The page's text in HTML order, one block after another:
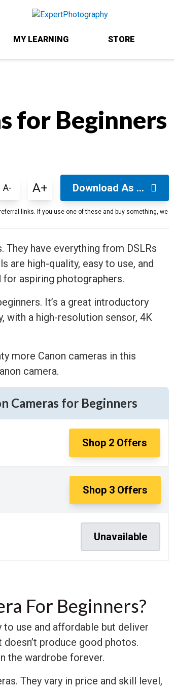
MY LEARNING STORE
for Beginners
A- A+ Download As ...
links. If you use one of these and buy something, we
They have everything from DSLRs
are high-quality, easy to use, and
aspiring photographers.
It’s a great introductory
with a high-resolution sensor, 4K
more Canon cameras in this
camera.
Cameras for Beginners
Shop 2Offers
Shop 3Offers
Unavailable
For Beginners?
to use and affordable but deliver
doesn’t produce good photos.
the wardrobe forever.
They vary in price and skill level,